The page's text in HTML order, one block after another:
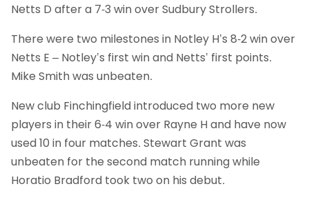
Netts D after a 7-3 win over Sudbury Strollers.
There were two milestones in Notley H’s 8-2 win over
Netts E – Notley’s first win and Netts’ first points.
Mike Smith was unbeaten.
New club Finchingfield introduced two more new
players in their 6-4 win over Rayne H and have now
used 10 in four matches. Stewart Grant was
unbeaten for the second match running while
Horatio Bradford took two on his debut.